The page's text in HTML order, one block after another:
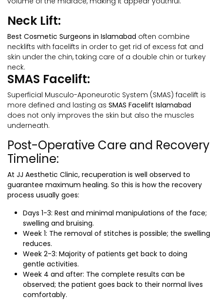
Neck Lift:
Best Cosmetic Surgeons in Islamabad often combine
necklifts with facelifts in order to get rid of excess fat and
skin under the chin, taking care of a double chin or turkey
neck.
SMAS Facelift:
Superficial Musculo-Aponeurotic System (SMAS) facelift is
more defined and lasting as SMAS Facelift Islamabad
does not only improves the skin but also the muscles
underneath.
Post-Operative Care and Recovery
Timeline:
At JJ Aesthetic Clinic, recuperation is well observed to
guarantee maximum healing. So this is how the recovery
process usually goes:
Days 1-3: Rest and minimal manipulations of the face;
swelling and bruising.
Week 1: The removal of stitches is possible; the swelling
reduces.
Week 2-3: Majority of patients get back to doing
gentle activities.
Week 4 and after: The complete results can be
observed; the patient goes back to their normal lives
comfortably.